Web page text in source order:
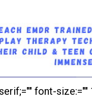
font-size:=""